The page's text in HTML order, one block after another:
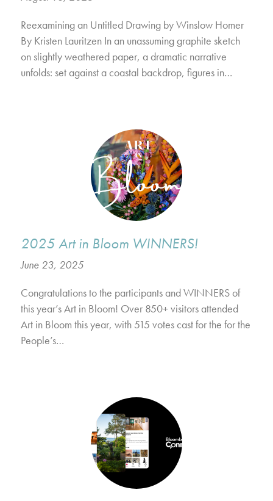
Reexamining an Untitled Drawing by Winslow Homer
By Kristen Lauritzen In an unassuming graphite sketch
on slightly weathered paper, a dramatic narrative
unfolds: set against a coastal backdrop, figures in…
2025 Art in Bloom WINNERS!
June 23, 2025
Congratulations to the participants and WINNERS of
this year’s Art in Bloom! Over 850+ visitors attended
Art in Bloom this year, with 515 votes cast for the for the
People’s…